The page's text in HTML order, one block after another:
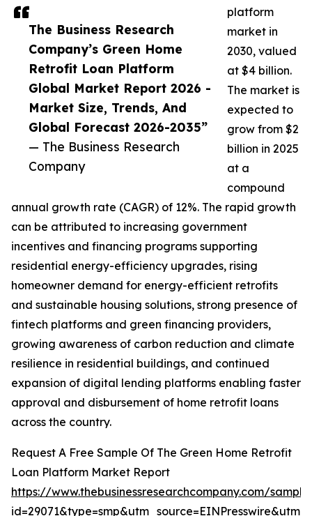
The Business Research
Company’s Green Home
Retrofit Loan Platform
Global Market Report 2026 -
Market Size, Trends, And
Global Forecast 2026-2035”
— The Business Research
Company
platform
market in
2030, valued
at $4 billion.
The market is
expected to
grow from $2
billion in 2025
at a
compound
annual growth rate (CAGR) of 12%. The rapid growth
can be attributed to increasing government
incentives and financing programs supporting
residential energy-efficiency upgrades, rising
homeowner demand for energy-efficient retrofits
and sustainable housing solutions, strong presence of
fintech platforms and green financing providers,
growing awareness of carbon reduction and climate
resilience in residential buildings, and continued
expansion of digital lending platforms enabling faster
approval and disbursement of home retrofit loans
across the country.
Request A Free Sample Of The Green Home Retrofit
Loan Platform Market Report
https://www.thebusinessresearchcompany.com/